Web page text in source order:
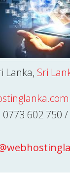
Lanka, Sri
0773 602 750